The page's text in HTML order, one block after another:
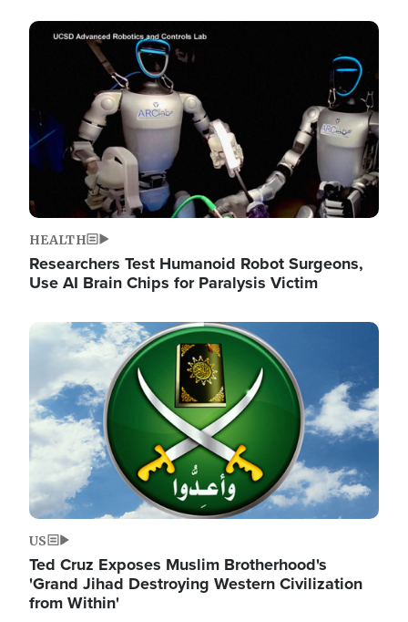
Image
HEALTH
Researchers Test Humanoid Robot Surgeons,
Use AI Brain Chips for Paralysis Victim
Image
US
Ted Cruz Exposes Muslim Brotherhood's
'Grand Jihad Destroying Western Civilization
from Within'